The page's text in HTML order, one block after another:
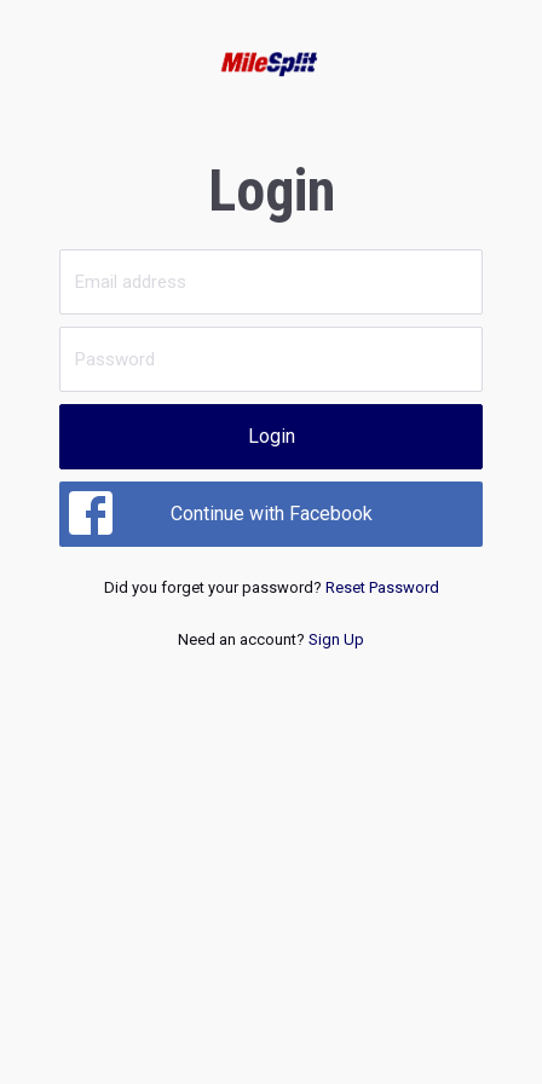
Login
Login
Continue with Facebook
Did you forget your password? Reset Password
Need an account? Sign Up